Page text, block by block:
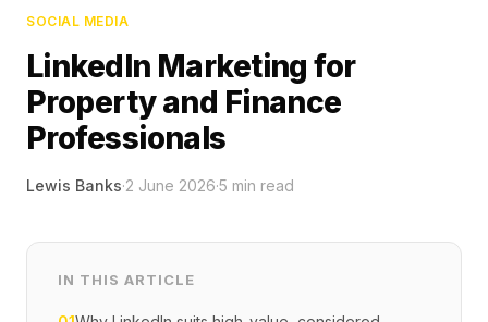
SOCIAL MEDIA
LinkedIn Marketing for
Property and Finance
Professionals
Lewis Banks·2 June 2026·5 min read
IN THIS ARTICLE